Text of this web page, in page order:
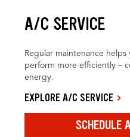
A/C SERVICE
Regular maintenance helps
perform more efficiently –
energy.
EXPLORE A/C SERVICE
SCHEDULE